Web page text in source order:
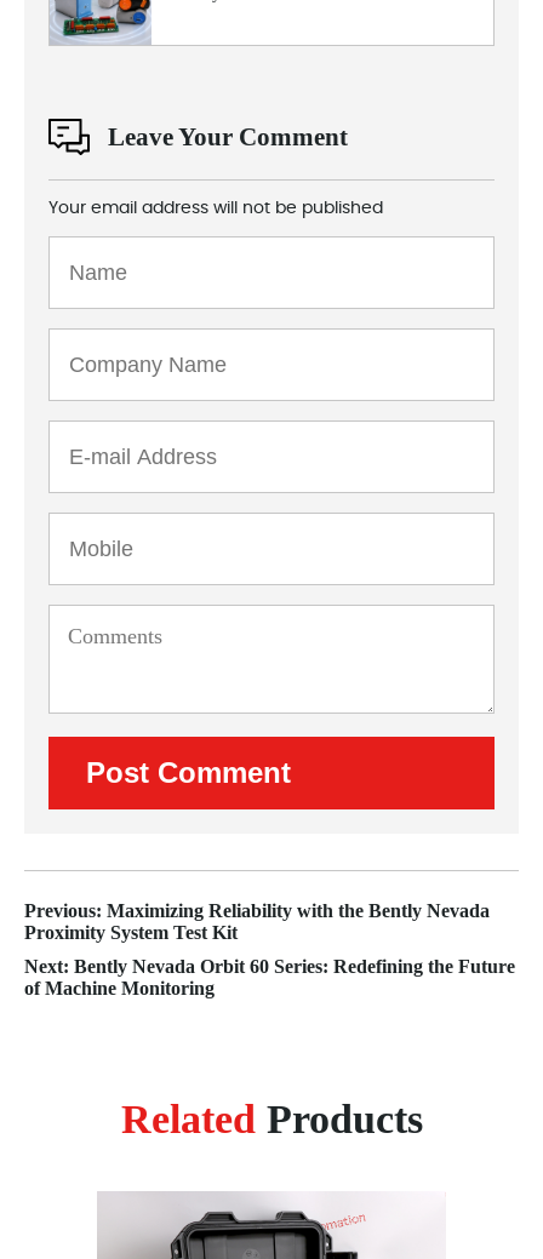
Leave Your Comment
Your email address will not be published
Previous: Maximizing Reliability with the Bently Nevada
Proximity System Test Kit
Next: Bently Nevada Orbit 60 Series: Redefining the Future
of Machine Monitoring
Related Products